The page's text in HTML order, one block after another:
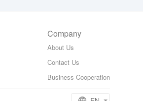
Company
About Us
Contact Us
Business Cooperation